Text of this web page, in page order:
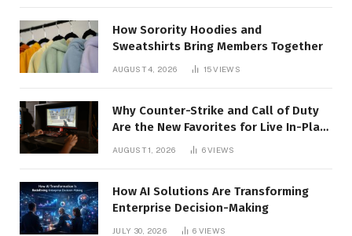
How Sorority Hoodies and
Sweatshirts Bring Members Together
AUGUST 4, 2026 15VIEWS
Why Counter-Strike and Call of Duty
Are the New Favorites for Live In-Play
AUGUST 1, 2026 6VIEWS
How AI Solutions Are Transforming
Enterprise Decision-Making
JULY 30, 2026 6 VIEWS